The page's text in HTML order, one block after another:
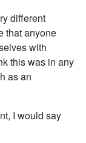
different
that anyone
with
this was in any
as an
I would say